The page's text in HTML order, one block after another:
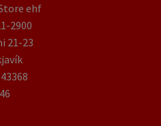
ehf
2900
21-23